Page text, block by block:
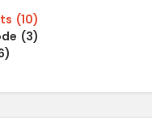
(10)
(3)
)